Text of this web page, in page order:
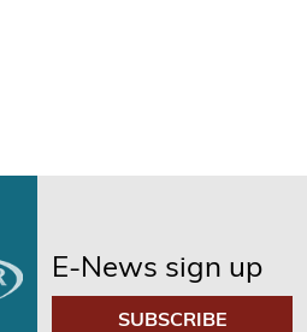
E-News sign up
SUBSCRIBE